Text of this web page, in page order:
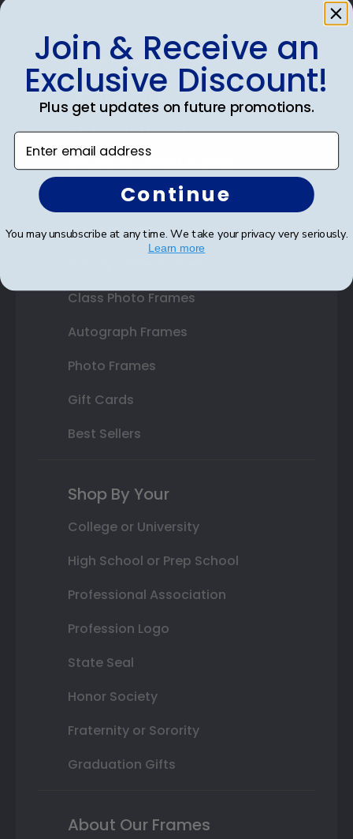
Shop Frames
Diploma Frames
Certificate Frames
State Bar Frames
Custom Frames
Class Photo Frames
Autograph Frames
Photo Frames
Gift Cards
Best Sellers
Shop By Your
College or University
High School or Prep School
Professional Association
Profession Logo
State Seal
Honor Society
Fraternity or Sorority
Graduation Gifts
About Our Frames
Join & Receive an
Exclusive Discount!
Plus get updates on future promotions.
Enter email address
Continue
You may unsubscribe at any time. We take your privacy very seriously.
Learn more